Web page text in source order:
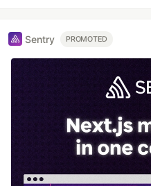
Sentry PROMOTED